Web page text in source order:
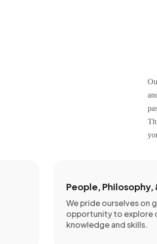
People, Philosophy,
We pride ourselves on
opportunity to explore
knowledge and skills.